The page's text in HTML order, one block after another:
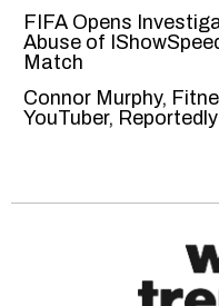
FIFA Opens
Abuse of
Match
Connor Murphy,
YouTuber,